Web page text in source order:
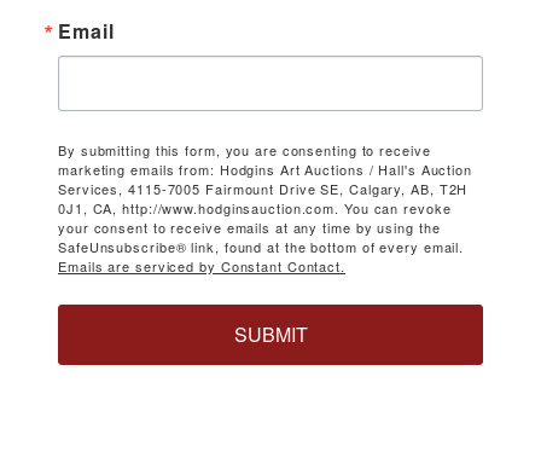
Email
By submitting this form, you are consenting to receive
marketing emails from: Hodgins Art Auctions / Hall's Auction
Services, 4115-7005 Fairmount Drive SE, Calgary, AB, T2H
0J1, CA, http://www.hodginsauction.com. You can revoke
your consent to receive emails at any time by using the
SafeUnsubscribe® link, found at the bottom of every email.
Emails are serviced by Constant Contact.
SUBMIT